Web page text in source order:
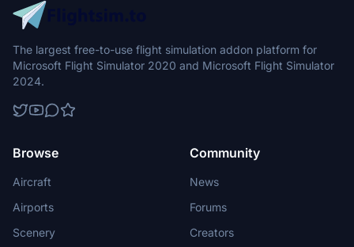
The largest free-to-use flight simulation addon platform for
Microsoft Flight Simulator 2020 and Microsoft Flight Simulator
2024.
Browse
Aircraft
Airports
Scenery
Community
News
Forums
Creators